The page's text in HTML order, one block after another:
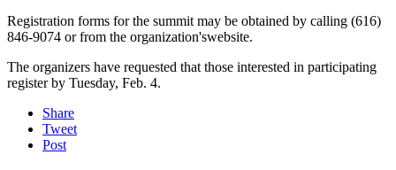
Registration forms for the summit may be obtained by calling (616)
846-9074 or from the organization'swebsite.
The organizers have requested that those interested in participating
register by Tuesday, Feb. 4.
Share
Tweet
Post